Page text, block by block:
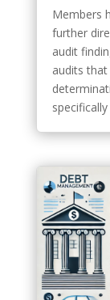
Members
further
audit
audits